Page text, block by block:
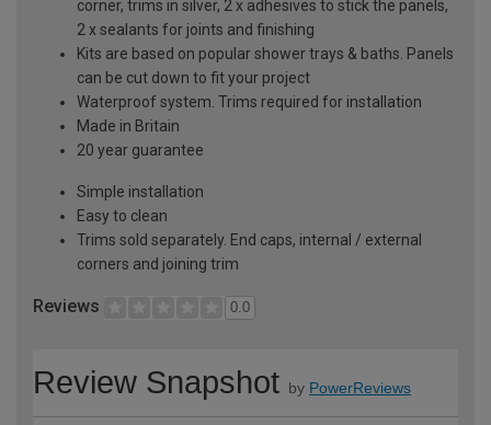
corner, trims in silver, 2 x adhesives to stick the panels,
2 x sealants for joints and finishing
Kits are based on popular shower trays & baths. Panels
can be cut down to fit your project
Waterproof system. Trims required for installation
Made in Britain
20 year guarantee
Simple installation
Easy to clean
Trims sold separately. End caps, internal / external
corners and joining trim
Reviews 0.0
Review Snapshot by PowerReviews